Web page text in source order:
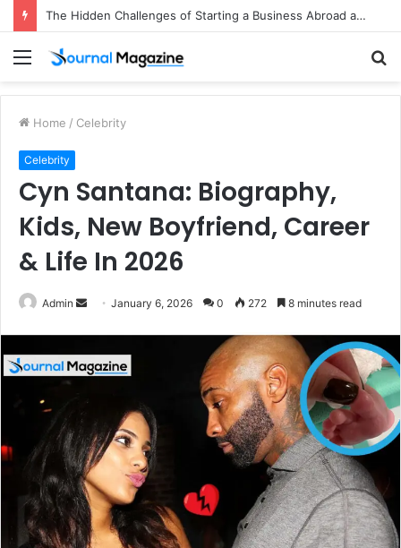
The Hidden Challenges of Starting a Business Abroad and How to Avoid Them
Menu
Home / Celebrity
Celebrity
Cyn Santana: Biography,
Kids, New Boyfriend, Career
& Life In 2026
Admin
d
e
m
a
i
l
January 6, 2026 0 272 8 minutes read